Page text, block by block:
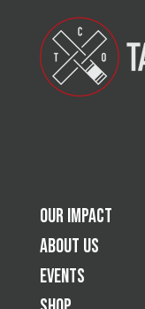
Our Impact
About Us
Events